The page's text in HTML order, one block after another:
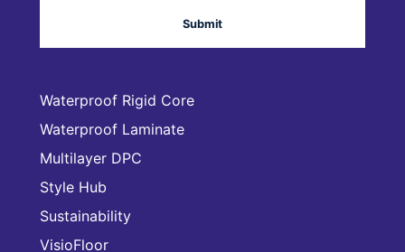
Waterproof Rigid Core
Waterproof Laminate
Multilayer DPC
Style Hub
Sustainability
VisioFloor